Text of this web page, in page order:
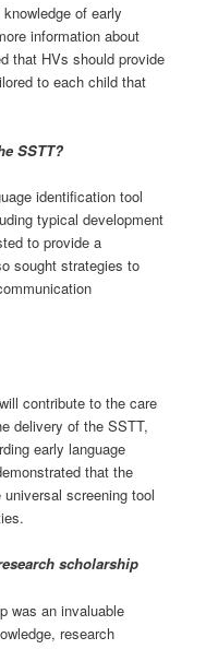
of early
information about
that HVs should provide
to each child that
SSTT?
identification tool
typical development
to provide a
sought strategies to
contribute to the care
delivery of the SSTT,
early language
that the
screening tool
scholarship
was an invaluable
research